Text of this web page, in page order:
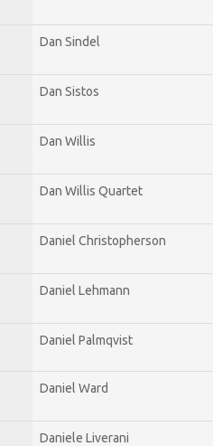
Dan Sindel
Dan Sistos
Dan Willis
Dan Willis Quartet
Daniel Christopherson
Daniel Lehmann
Daniel Palmqvist
Daniel Ward
Daniele Liverani